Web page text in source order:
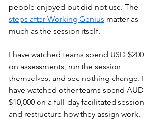
people enjoyed but did not use. The
steps after Working Genius matter as
much as the session itself.
I have watched teams spend USD $200
on assessments, run the session
themselves, and see nothing change. I
have watched other teams spend AUD
$10,000 on a full-day facilitated session
and restructure how they assign work,